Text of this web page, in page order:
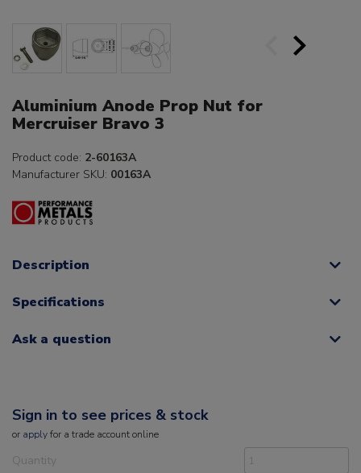
Aluminium Anode Prop Nut for
Mercruiser Bravo 3
Product code: 2-60163A
Manufacturer SKU: 00163A
Description
Specifications
Ask a question
Sign in to see prices & stock
or applyfor a trade account online
Quantity